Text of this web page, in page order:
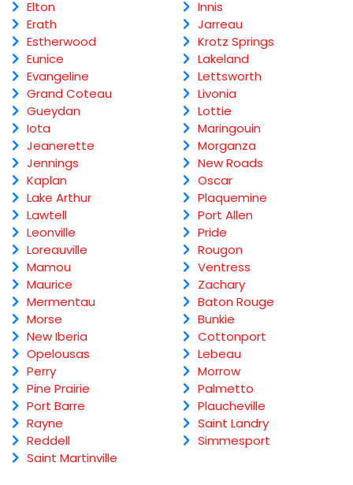
Elton
Erath
Estherwood
Eunice
Evangeline
Grand Coteau
Gueydan
Iota
Jeanerette
Jennings
Kaplan
Lake Arthur
Lawtell
Leonville
Loreauville
Mamou
Maurice
Mermentau
Morse
New Iberia
Opelousas
Perry
Pine Prairie
Port Barre
Rayne
Reddell
Saint Martinville
Innis
Jarreau
Krotz Springs
Lakeland
Lettsworth
Livonia
Lottie
Maringouin
Morganza
New Roads
Oscar
Plaquemine
Port Allen
Pride
Rougon
Ventress
Zachary
Baton Rouge
Bunkie
Cottonport
Lebeau
Morrow
Palmetto
Plaucheville
Saint Landry
Simmesport